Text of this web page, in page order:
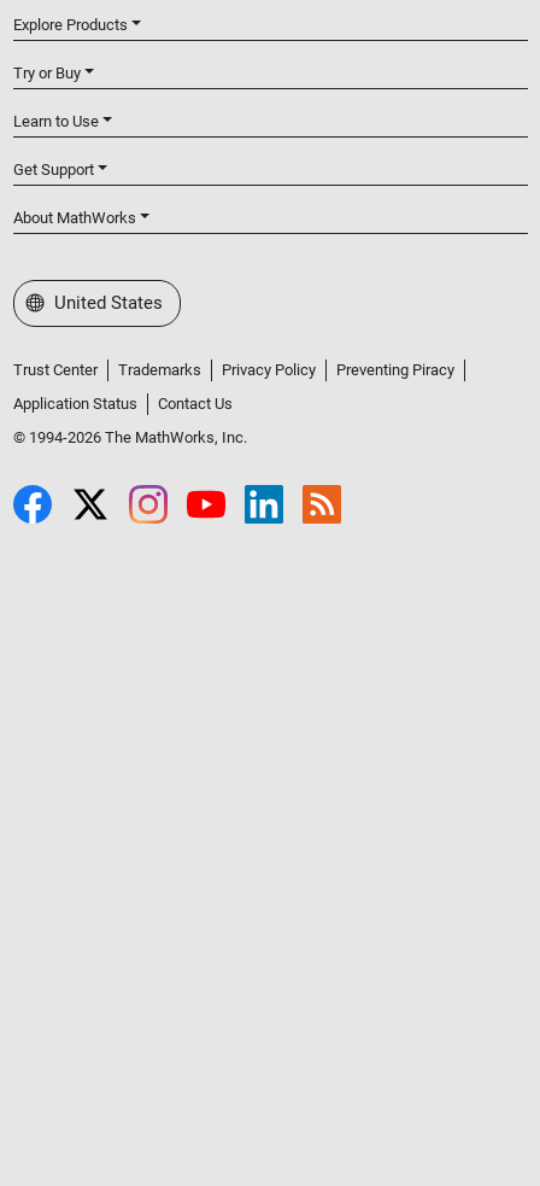
Explore Products
Try or Buy
Learn to Use
Get Support
About MathWorks
Select a Web Site
United States
Trust Center Trademarks Privacy Policy
Preventing Piracy
Application Status
Contact Us
© 1994-2026 The MathWorks, Inc.